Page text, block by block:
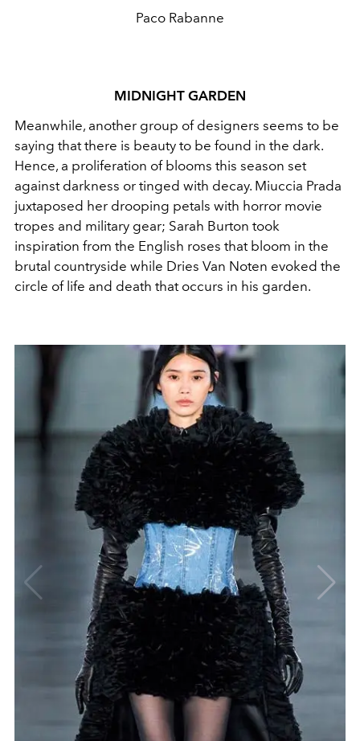
Paco Rabanne
MIDNIGHT GARDEN
Meanwhile, another group of designers seems to be
saying that there is beauty to be found in the dark.
Hence, a proliferation of blooms this season set
against darkness or tinged with decay. Miuccia Prada
juxtaposed her drooping petals with horror movie
tropes and military gear; Sarah Burton took
inspiration from the English roses that bloom in the
brutal countryside while Dries Van Noten evoked the
circle of life and death that occurs in his garden.